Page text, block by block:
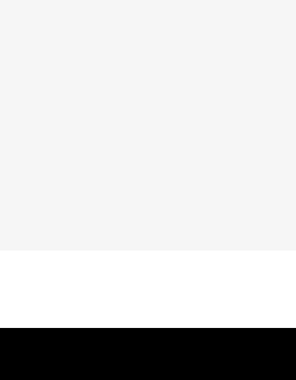
Kit P/N 47200927. Heavy
object. Do not use engine